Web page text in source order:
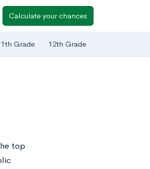
Calculate your chances
Grade 12th Grade
top